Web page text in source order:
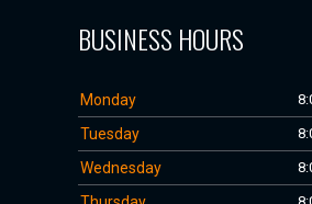
BUSINESS HOURS
Monday
Tuesday
Wednesday